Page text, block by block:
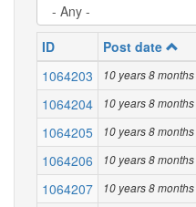
ID
Post date
1064203
10 years 8 months
1064204 10 years 8 months
1064205 10 years 8 months
1064206 10 years 8 months
1064207 10 years 8 months